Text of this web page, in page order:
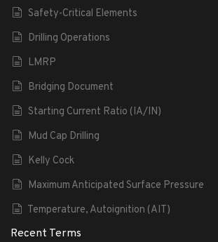
Safety-Critical Elements
Drilling Operations
LMRP
Bridging Document
Starting Current Ratio (IA/IN)
Mud Cap Drilling
Kelly Cock
Maximum Anticipated Surface Pressure
Temperature, Autoignition (AIT)
Recent Terms